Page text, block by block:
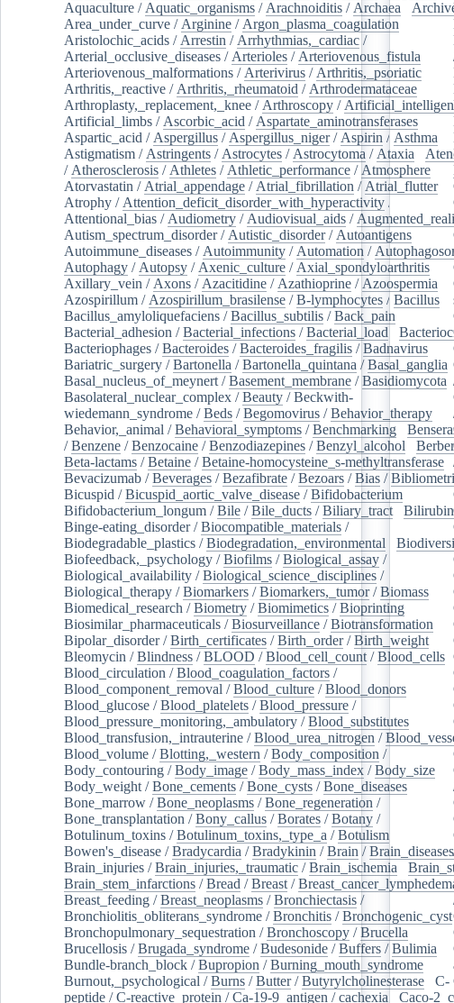
Aquaculture / Aquatic_organisms / Arachnoiditis / Archaea
Area_under_curve / Arginine / Argon_plasma_coagulation
Aristolochic_acids / Arrestin / Arrhythmias,_cardiac /
Arterial_occlusive_diseases / Arterioles / Arteriovenous_fistula
Arteriovenous_malformations / Arterivirus / Arthritis,_psoriatic
Arthritis,_reactive / Arthritis,_rheumatoid / Arthrodermataceae
Arthroplasty,_replacement,_knee / Arthroscopy /
Artificial_limbs / Ascorbic_acid / Aspartate_aminotransferases
Aspartic_acid / Aspergillus / Aspergillus_niger/ Aspirin / Asthma
Astigmatism / Astringents / Astrocytes / Astrocytoma / Ataxia
/ Atherosclerosis / Athletes / Athletic_performance / Atmosphere
Atorvastatin / Atrial_appendage / Atrial_fibrillation / Atrial_flutter/
Atrophy / Attention_deficit_disorder_with_hyperactivity /
Attentional_bias / Audiometry / Audiovisual_aids /
Autism_spectrum_disorder/ Autistic_disorder/ Autoantigens
Autoimmune_diseases / Autoimmunity / Automation /
Autophagy / Autopsy / Axenic_culture / Axial_spondyloarthritis
Axillary_vein / Axons / Azacitidine / Azathioprine / Azoospermia
Azospirillum / Azospirillum_brasilense /B-lymphocytes / Bacillus
Bacillus_amyloliquefaciens /Bacillus_subtilis /Back_pain
Bacterial_adhesion /Bacterial_infections /Bacterial_load
Bacteriophages /Bacteroides /Bacteroides_fragilis /Badnavirus
Bariatric_surgery /Bartonella /Bartonella_quintana /Basal_ganglia /
Basal_nucleus_of_meynert /Basement_membrane /Basidiomycota /
Basolateral_nuclear_complex /Beauty /Beckwith-
wiedemann_syndrome /Beds /Begomovirus /Behavior_therapy
Behavior,_animal /Behavioral_symptoms /Benchmarking
/Benzene /Benzocaine /Benzodiazepines /Benzyl_alcohol
Beta-lactams /Betaine /Betaine-homocysteine_s-methyltransferase
Bevacizumab /Beverages /Bezafibrate /Bezoars /Bias /
Bicuspid /Bicuspid_aortic_valve_disease /Bifidobacterium
Bifidobacterium_longum /Bile /Bile_ducts /Biliary_tract Bilirubin
Binge-eating_disorder/Biocompatible_materials /
Biodegradable_plastics /Biodegradation,_environmental
Biofeedback,_psychology /Biofilms /Biological_assay /
Biological_availability /Biological_science_disciplines /
Biological_therapy /Biomarkers /Biomarkers,_tumor/Biomass
Biomedical_research /Biometry /Biomimetics /Bioprinting
Biosimilar_pharmaceuticals /Biosurveillance /Biotransformation
Bipolar_disorder/Birth_certificates /Birth_order/Birth_weight
Bleomycin /Blindness /BLOOD /Blood_cell_count /Blood_cells
Blood_circulation /Blood_coagulation_factors /
Blood_component_removal /Blood_culture /Blood_donors
Blood_glucose /Blood_platelets /Blood_pressure /
Blood_pressure_monitoring,_ambulatory /Blood_substitutes
Blood_transfusion,_intrauterine /Blood_urea_nitrogen /
Blood_volume /Blotting,_western /Body_composition /
Body_contouring /Body_image /Body_mass_index /Body_size
Body_weight /Bone_cements /Bone_cysts /Bone_diseases
Bone_marrow /Bone_neoplasms /Bone_regeneration /
Bone_transplantation /Bony_callus /Borates /Botany /
Botulinum_toxins /Botulinum_toxins,_type_a /Botulism
Bowen's_disease /Bradycardia /Bradykinin /Brain /Brain_diseases
Brain_injuries /Brain_injuries,_traumatic /Brain_ischemia
Brain_stem_infarctions /Bread /Breast /
Breast_feeding /Breast_neoplasms /Bronchiectasis /
Bronchiolitis_obliterans_syndrome /Bronchitis /Bronchogenic_cyst
Bronchopulmonary_sequestration /Bronchoscopy /Brucella
Brucellosis /Brugada_syndrome /Budesonide /Buffers /Bulimia
Bundle-branch_block /Bupropion /Burning_mouth_syndrome
Burnout,_psychological /Burns /Butter/Butyrylcholinesterase
C-
peptide /C-reactive_protein /Ca-19-9_antigen /cachexia Caco-